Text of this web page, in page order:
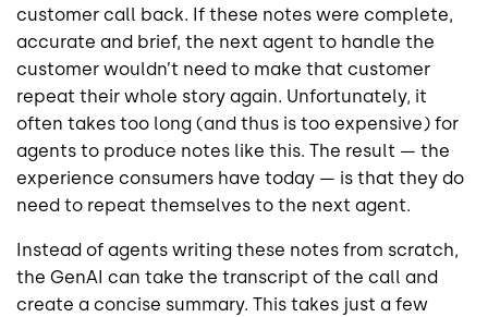
customer call back. If these notes were complete,
accurate and brief, the next agent to handle the
customer wouldn’t need to make that customer
repeat their whole story again. Unfortunately, it
often takes too long (and thus is too expensive) for
agents to produce notes like this. The result — the
experience consumers have today — is that they do
need to repeat themselves to the next agent.
Instead of agents writing these notes from scratch,
the GenAI can take the transcript of the call and
create a concise summary. This takes just a few